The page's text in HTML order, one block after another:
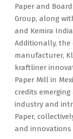
Paper and
Group, along
and Kemira
Additionally, the
manufacturer,
kraftliner
Paper Mill in
credits
industry and
Paper,
and innovations